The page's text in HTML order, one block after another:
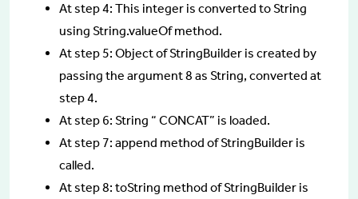
At step 4: This integer is converted to String
using String.valueOf method.
At step 5: Object of StringBuilder is created by
passing the argument 8 as String, converted at
step 4.
At step 6: String “ CONCAT” is loaded.
At step 7: append method of StringBuilder is
called.
At step 8: toString method of StringBuilder is